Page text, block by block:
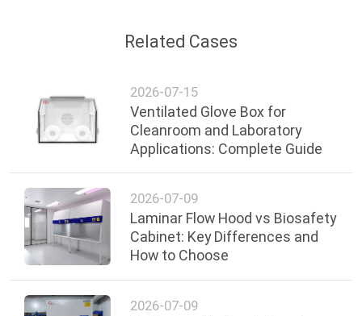
Related Cases
2026-07-15
Ventilated Glove Box for
Cleanroom and Laboratory
Applications: Complete Guide
2026-07-09
Laminar Flow Hood vs Biosafety
Cabinet: Key Differences and
How to Choose
2026-07-09